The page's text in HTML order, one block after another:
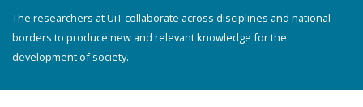
The researchers at UiT collaborate across disciplines and national
borders to produce new and relevant knowledge for the
development of society.